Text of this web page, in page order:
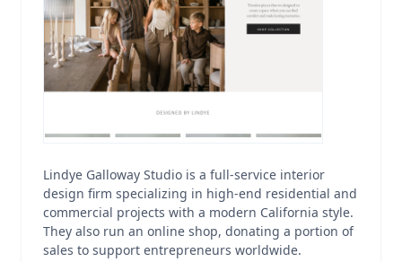
Lindye Galloway Studio is a full-service interior
design firm specializing in high-end residential and
commercial projects with a modern California style.
They also run an online shop, donating a portion of
sales to support entrepreneurs worldwide.